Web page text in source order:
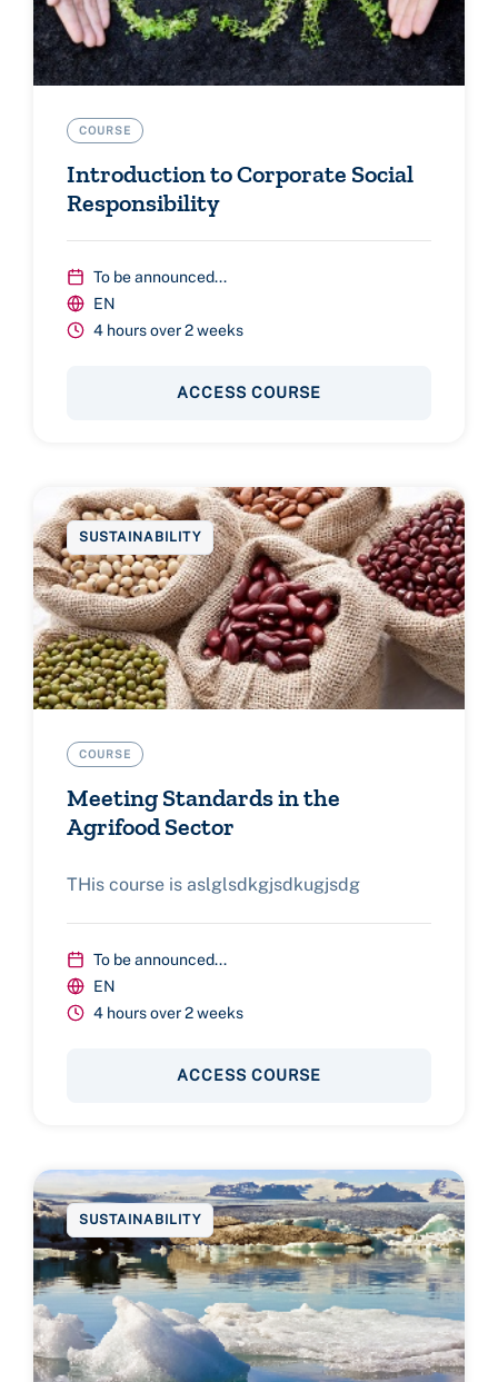
COURSE
Introduction to Corporate Social
Responsibility
To be announced...
EN
4 hours over 2 weeks
ACCESS COURSE
SUSTAINABILITY
COURSE
Meeting Standards in the
Agrifood Sector
THis course is aslglsdkgjsdkugjsdg
To be announced...
EN
4 hours over 2 weeks
ACCESS COURSE
SUSTAINABILITY